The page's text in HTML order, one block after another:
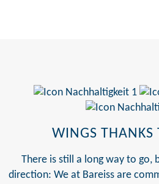
WINGS THANKS
There is still a long way to go,
direction: We at Bareiss are